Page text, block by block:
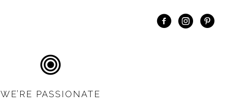
WE’RE PASSIONATE